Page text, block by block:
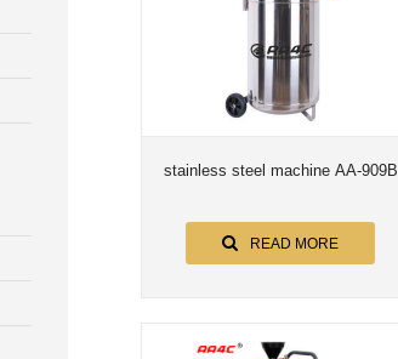
stainless steel machine AA-909B
READ MORE